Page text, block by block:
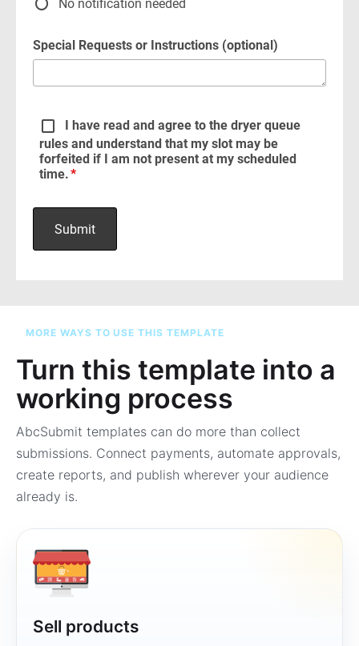
MORE WAYS TO USE THIS TEMPLATE
Turn this template into a
working process
AbcSubmit templates can do more than collect
submissions. Connect payments, automate approvals,
create reports, and publish wherever your audience
already is.
Sell products